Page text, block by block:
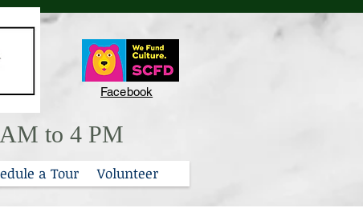
Facebook
to 4 PM
a Tour Volunteer